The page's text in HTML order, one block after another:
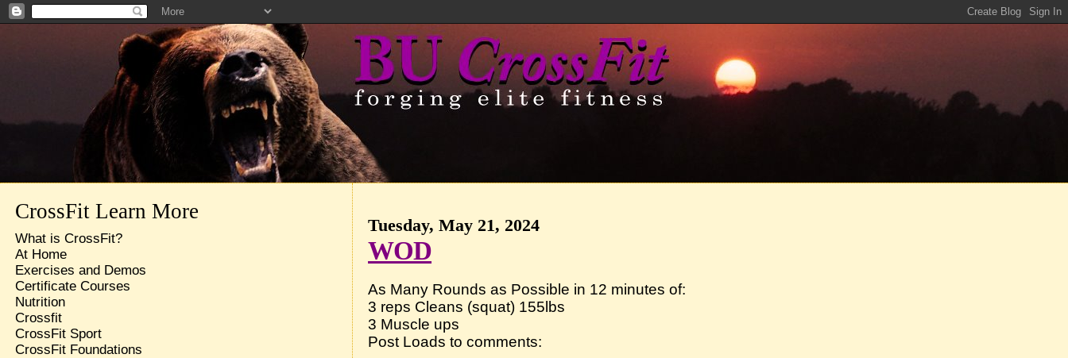
Tuesday, May 21, 2024
WOD
As Many Rounds as Possible in 12 minutes of:
3 reps Cleans (squat) 155lbs
3 Muscle ups
Post Loads to comments:
CrossFit Learn More
What is CrossFit?
At Home
Exercises and Demos
Certificate Courses
Nutrition
Crossfit
CrossFit Sport
CrossFit Foundations